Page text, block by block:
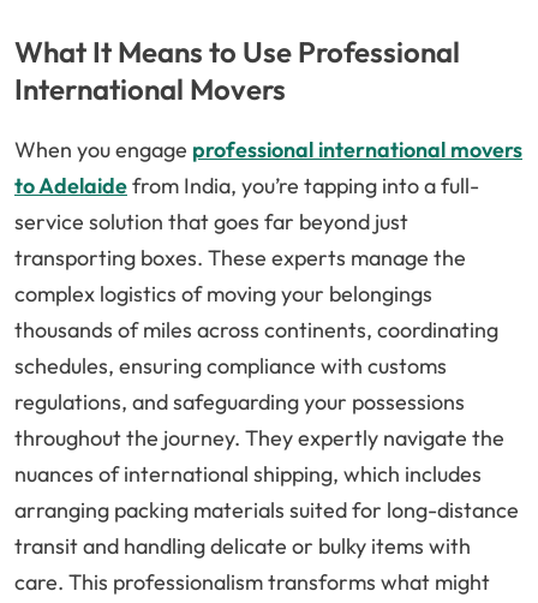
What It Means to Use Professional
International Movers
When you engage professional international movers
to Adelaidefrom India, you’re tapping into a full-
service solution that goes far beyond just
transporting boxes. These experts manage the
complex logistics of moving your belongings
thousands of miles across continents, coordinating
schedules, ensuring compliance with customs
regulations, and safeguarding your possessions
throughout the journey. They expertly navigate the
nuances of international shipping, which includes
arranging packing materials suited for long-distance
transit and handling delicate or bulky items with
care. This professionalism transforms what might